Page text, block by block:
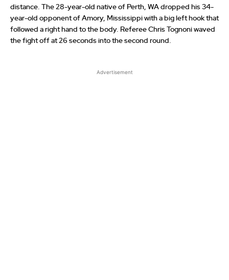
distance. The 28-year-old native of Perth, WA dropped his 34-
year-old opponent of Amory, Mississippi with a big left hook that
followed a right hand to the body. Referee Chris Tognoni waved
the fight off at 26 seconds into the second round.
Advertisement